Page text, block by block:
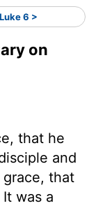
Luke 6 >
on
that he
and
that
was a